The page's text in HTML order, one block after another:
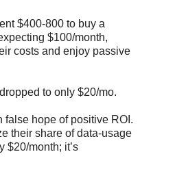
$400-800 to buy a
$100/month,
costs and enjoy passive
to only $20/mo.
false hope of positive ROI.
their share of data-usage
$20/month; it’s